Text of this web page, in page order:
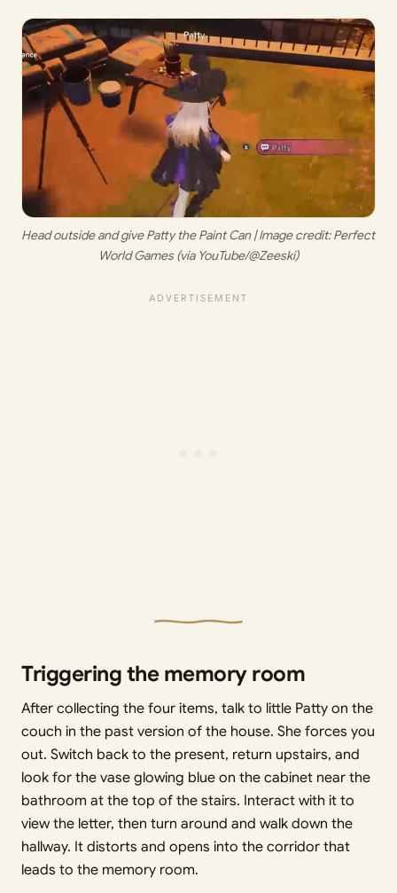
Head outside and give Patty the Paint Can | Image credit: Perfect
World Games (via YouTube/@Zeeski)
Triggering the memory room
After collecting the four items, talk to little Patty on the
couch in the past version of the house. She forces you
out. Switch back to the present, return upstairs, and
look for the vase glowing blue on the cabinet near the
bathroom at the top of the stairs. Interact with it to
view the letter, then turn around and walk down the
hallway. It distorts and opens into the corridor that
leads to the memory room.